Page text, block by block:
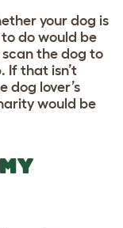
your dog is
do would be
the dog to
If that isn’t
dog lover’s
would be